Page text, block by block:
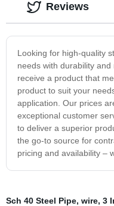
Looking for high-quality
needs with durability
receive a product that
product to suit your
application. Our prices
exceptional customer
to deliver a superior
the go-to source for
pricing and availability –
Reviews
Sch 40 Steel Pipe, wire, 3